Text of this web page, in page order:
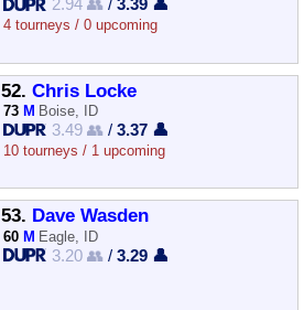
2.94 👥 /3.39 👤
4 tourneys / 0 upcoming
52. Chris Locke
73 M Boise, ID
3.49 👥 /3.37 👤
10 tourneys / 1 upcoming
53. Dave Wasden
60 M Eagle, ID
3.20 👥 /3.29 👤